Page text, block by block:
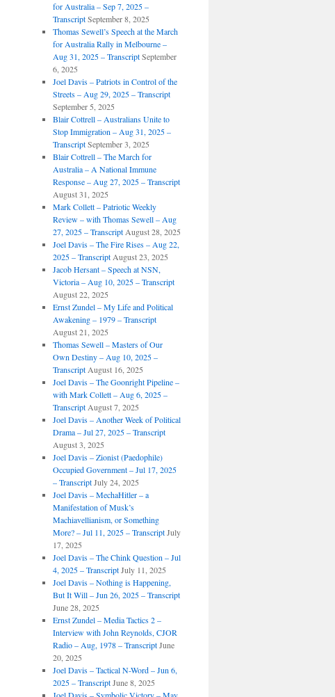
for Australia – Sep 7, 2025 –
Transcript September 8, 2025
Thomas Sewell’s Speech at the March
for Australia Rally in Melbourne –
Aug 31, 2025 – Transcript September
6, 2025
Joel Davis – Patriots in Control of the
Streets – Aug 29, 2025 – Transcript
September 5, 2025
Blair Cottrell – Australians Unite to
Stop Immigration – Aug 31, 2025 –
Transcript September 3, 2025
Blair Cottrell – The March for
Australia – A National Immune
Response – Aug 27, 2025 – Transcript
August 31, 2025
Mark Collett – Patriotic Weekly
Review – with Thomas Sewell – Aug
27, 2025 – Transcript August 28, 2025
Joel Davis – The Fire Rises – Aug 22,
2025 – Transcript August 23, 2025
Jacob Hersant – Speech at NSN,
Victoria – Aug 10, 2025 – Transcript
August 22, 2025
Ernst Zundel – My Life and Political
Awakening – 1979 – Transcript
August 21, 2025
Thomas Sewell – Masters of Our
Own Destiny – Aug 10, 2025 –
Transcript August 16, 2025
Joel Davis – The Goonright Pipeline –
with Mark Collett – Aug 6, 2025 –
Transcript August 7, 2025
Joel Davis – Another Week of Political
Drama – Jul 27, 2025 – Transcript
August 3, 2025
Joel Davis – Zionist (Paedophile)
Occupied Government – Jul 17, 2025
– Transcript July 24, 2025
Joel Davis – MechaHitler – a
Manifestation of Musk’s
Machiavellianism, or Something
More? – Jul 11, 2025 – Transcript July
17, 2025
Joel Davis – The Chink Question – Jul
4, 2025 – Transcript July 11, 2025
Joel Davis – Nothing is Happening,
But It Will – Jun 26, 2025 – Transcript
June 28, 2025
Ernst Zundel – Media Tactics 2 –
Interview with John Reynolds, CJOR
Radio – Aug, 1978 – Transcript June
20, 2025
Joel Davis – Tactical N-Word – Jun 6,
2025 – Transcript June 8, 2025